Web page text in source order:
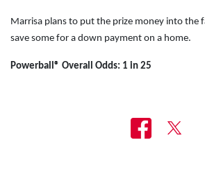
Marrisa plans to put the prize money into the
save some for a down payment on a home.
Powerball ® Overall Odds: 1 in 25